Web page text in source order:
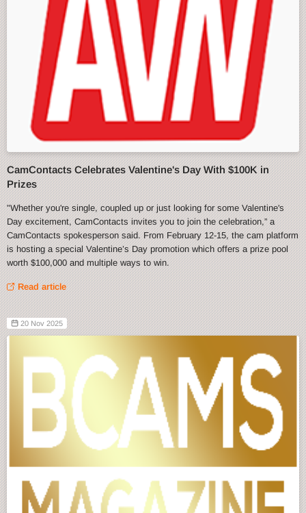
CamContacts Celebrates Valentine's Day With $100K in
Prizes
"Whether you're single, coupled up or just looking for some Valentine's
Day excitement, CamContacts invites you to join the celebration,” a
CamContacts spokesperson said. From February 12-15, the cam platform
is hosting a special Valentine’s Day promotion which offers a prize pool
worth $100,000 and multiple ways to win.
Read article
20 Nov 2025